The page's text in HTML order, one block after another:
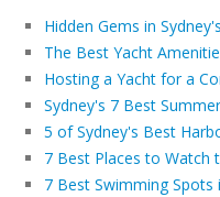
Hidden Gems in
The Best Yacht
Hosting a Yacht for a
Sydney's 7 Best
5 of Sydney's Best
7 Best Places to Watch
7 Best Swimming Spots